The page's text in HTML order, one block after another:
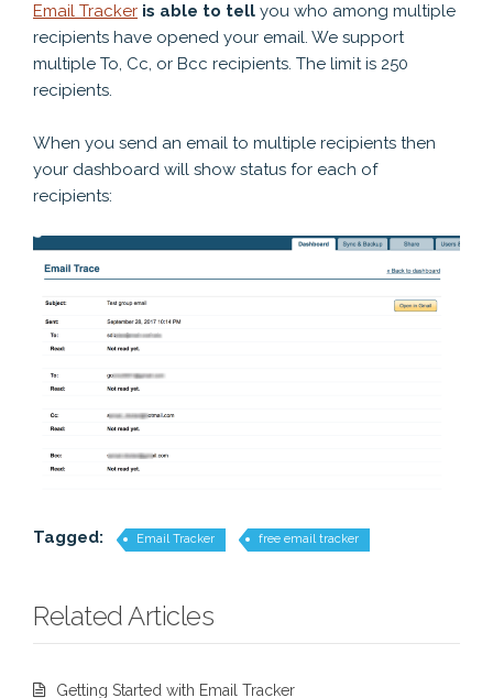
Email Tracker is able to tell you who among multiple
recipients have opened your email. We support
multiple To, Cc, or Bcc recipients. The limit is 250
recipients.
When you send an email to multiple recipients then
your dashboard will show status for each of
recipients:
Tagged: Email Tracker free email tracker
Related Articles
Getting Started with Email Tracker